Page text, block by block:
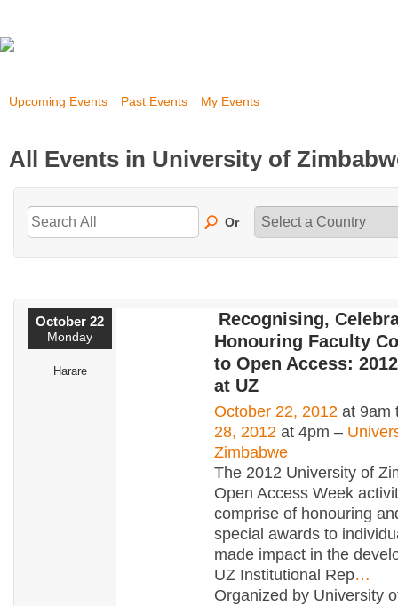
Upcoming Events Past Events My Events
All Events in University of
Or
October 22
Monday
Harare
Recognising,
Honouring Faculty
to Open Access:
at UZ
October 22, 2012 at 9am
28, 2012 at 4pm –
Zimbabwe
The 2012 University of
Open Access Week
comprise of honouring
special awards to
made impact in the
UZ Institutional Rep…
Organized by University